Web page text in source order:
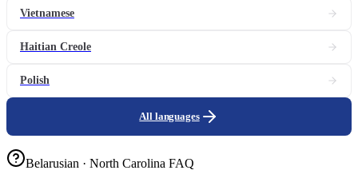
Vietnamese
Haitian Creole
Polish
All languages
Belarusian · North Carolina FAQ